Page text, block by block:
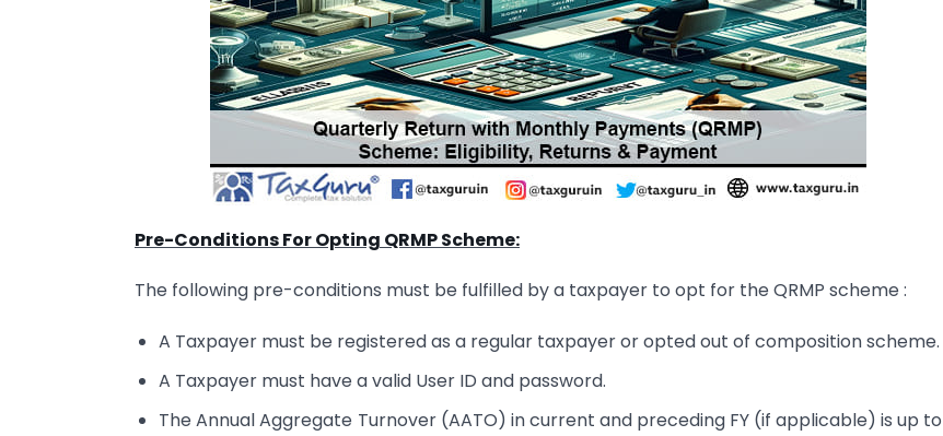
Pre-Conditions For Opting QRMP Scheme:
The following pre-conditions must be fulfilled by a taxpayer to opt for the QRMP scheme :
A Taxpayer must be registered as a regular taxpayer or opted out of composition scheme.
A Taxpayer must have a valid User ID and password.
The Annual Aggregate Turnover (AATO) in current and preceding FY (if applicable) is up to